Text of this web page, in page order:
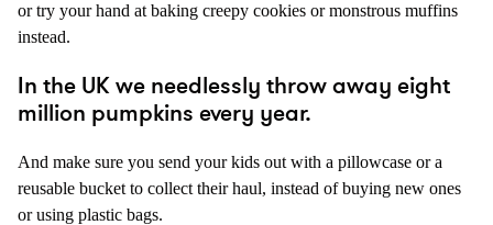
or try your hand at baking creepy cookies or monstrous muffins
instead.
In the UK we needlessly throw away eight
million pumpkins every year.
And make sure you send your kids out with a pillowcase or a
reusable bucket to collect their haul, instead of buying new ones
or using plastic bags.